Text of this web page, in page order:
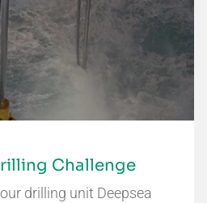
Challenge
drilling unit Deepsea